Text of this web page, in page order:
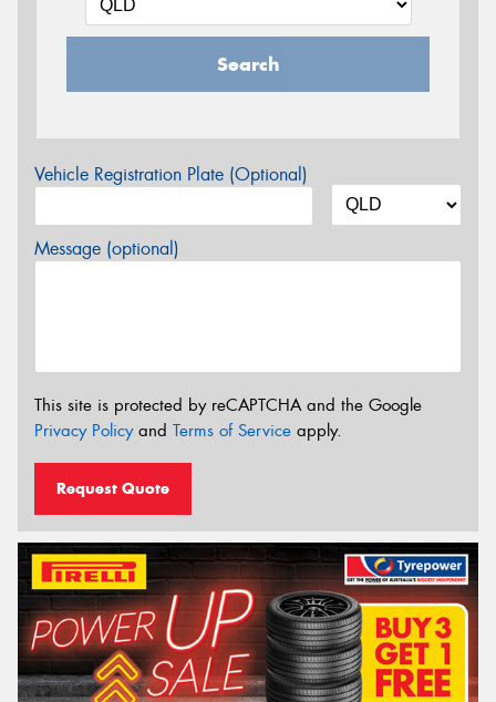
Search
Vehicle Registration Plate (Optional)
Message (optional)
This site is protected by reCAPTCHA and the Google
Privacy Policyand Terms of Service apply.
Request Quote